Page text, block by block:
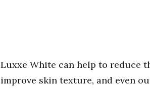
Luxxe White can help to reduce
improve skin texture, and even